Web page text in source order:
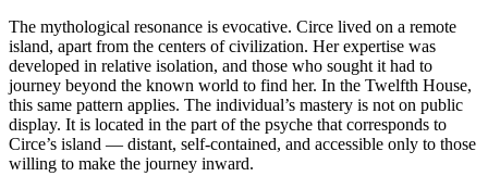
The mythological resonance is evocative. Circe lived on a remote
island, apart from the centers of civilization. Her expertise was
developed in relative isolation, and those who sought it had to
journey beyond the known world to find her. In the Twelfth House,
this same pattern applies. The individual’s mastery is not on public
display. It is located in the part of the psyche that corresponds to
Circe’s island — distant, self-contained, and accessible only to those
willing to make the journey inward.